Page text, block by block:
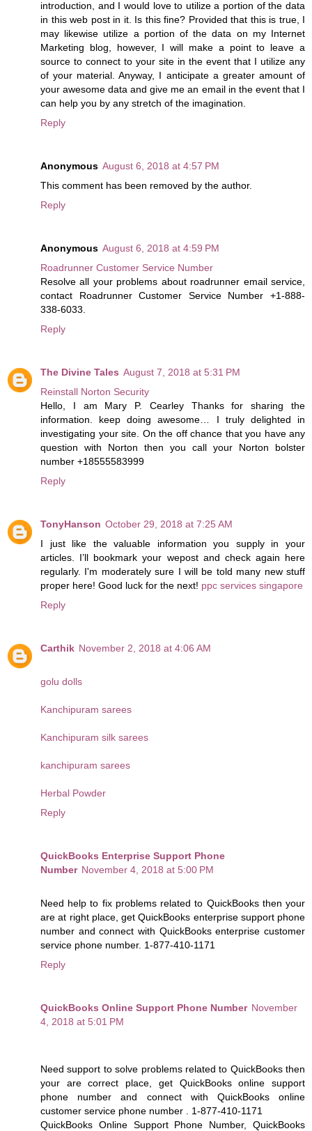
introduction, and I would love to utilize a portion of the data
in this web post in it. Is this fine? Provided that this is true, I
may likewise utilize a portion of the data on my Internet
Marketing blog, however, I will make a point to leave a
source to connect to your site in the event that I utilize any
of your material. Anyway, I anticipate a greater amount of
your awesome data and give me an email in the event that I
can help you by any stretch of the imagination.
Reply
Anonymous August 6, 2018 at 4:57 PM
This comment has been removed by the author.
Reply
Anonymous August 6, 2018 at 4:59 PM
Roadrunner Customer Service Number
Resolve all your problems about roadrunner email service,
contact Roadrunner Customer Service Number +1-888-
338-6033.
Reply
The Divine Tales August 7, 2018 at 5:31 PM
Reinstall Norton Security
Hello, I am Mary P. Cearley Thanks for sharing the
information. keep doing awesome… I truly delighted in
investigating your site. On the off chance that you have any
question with Norton then you call your Norton bolster
number +18555583999
Reply
TonyHanson October 29, 2018 at 7:25 AM
I just like the valuable information you supply in your
articles. I’ll bookmark your wepost and check again here
regularly. I'm moderately sure I will be told many new stuff
proper here! Good luck for the next! ppc services singapore
Reply
Carthik November 2, 2018 at 4:06 AM
golu dolls
Kanchipuram sarees
Kanchipuram silk sarees
kanchipuram sarees
Herbal Powder
Reply
QuickBooks Enterprise Support Phone
Number November 4, 2018 at 5:00 PM
Need help to fix problems related to QuickBooks then your
are at right place, get QuickBooks enterprise support phone
number and connect with QuickBooks enterprise customer
service phone number. 1-877-410-1171
Reply
QuickBooks Online Support Phone Number November
4, 2018 at 5:01 PM
Need support to solve problems related to QuickBooks then
your are correct place, get QuickBooks online support
phone number and connect with QuickBooks online
customer service phone number . 1-877-410-1171
QuickBooks Online Support Phone Number, QuickBooks